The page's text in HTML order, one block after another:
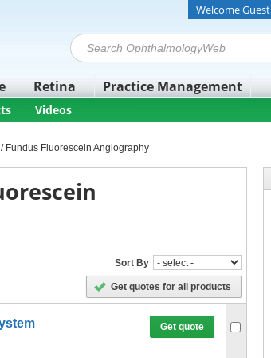
Retina Practice Management
Welcome Guest
Videos
Fundus Fluorescein Angiography
Sort By
Get quotes for all products
Get quote